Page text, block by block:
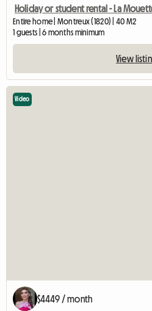
Holiday or student rental - La
Entire home | Montreux (1820) | 40 M2
1 guests | 6 months minimum
View
Video
$4449 / month